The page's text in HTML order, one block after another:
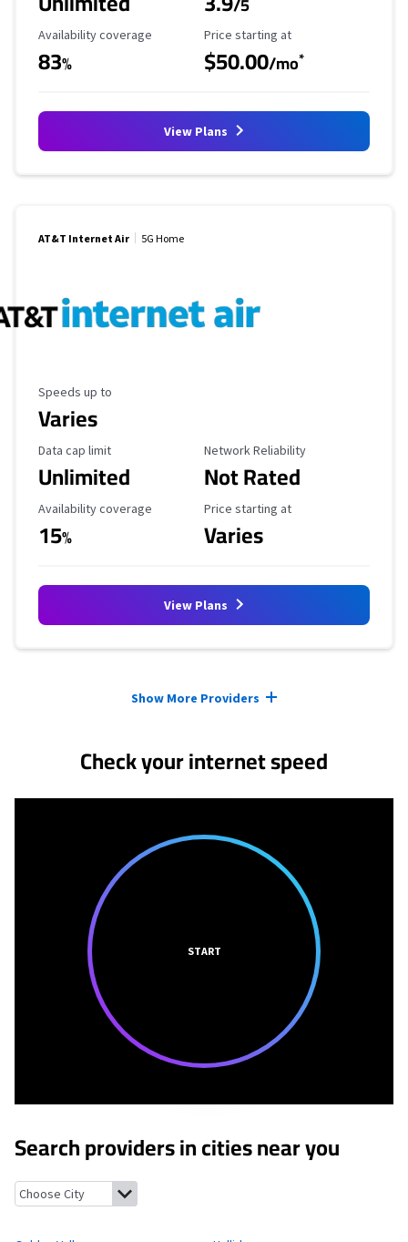
Availability Coverage
Availability coverage
83%
Starting Price
Price starting at
$50.00/mo*
View Plans
AT&T Internet Air 5G Home
Maximum Speed
Speeds up to
Varies
Data Cap Limit
Data cap limit
Unlimited
Reliability Rating
Network Reliability
Not Rated
Availability Coverage
Availability coverage
15%
Starting Price
Price starting at
Varies
View Plans
Show More Providers
Check your internet speed
START
Search providers in cities near you
Golden Valley, North Dakota